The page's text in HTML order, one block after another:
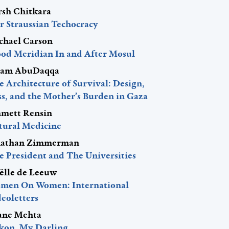
Chitkara
Straussian Techocracy
Carson
Meridian In and After Mosul
AbuDaqqa
Architecture of Survival: Design,
and the Mother’s Burden in Gaza
Rensin
Medicine
Zimmerman
President and The Universities
de Leeuw
On Women: International
Mehta